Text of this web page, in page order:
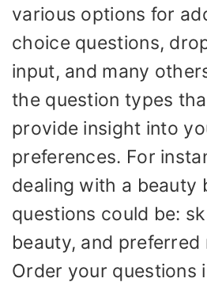
various options for
choice questions,
input, and many
the question types
provide insight into
preferences. For
dealing with a beauty
questions could be:
beauty, and preferred
Order your questions